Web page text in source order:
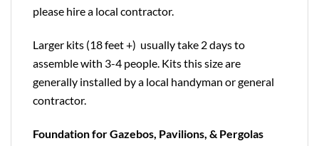
please hire a local contractor.
Larger kits (18 feet +) usually take 2 days to
assemble with 3-4 people. Kits this size are
generally installed by a local handyman or general
contractor.
Foundation for Gazebos, Pavilions, & Pergolas